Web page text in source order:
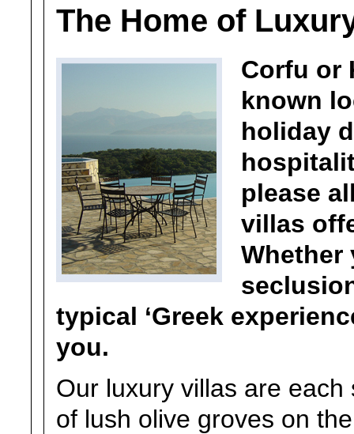
The Home of
Corfu or
known
holiday
please
villas
Whether
typical ‘Greek
you.
Our luxury villas are
of lush olive groves on